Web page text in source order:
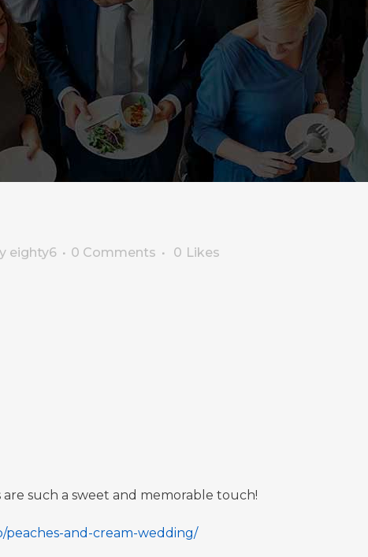
eighty6 0 Comments 0 Likes
such a sweet and memorable touch!
and-cream-wedding/